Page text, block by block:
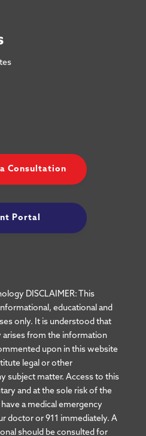
Consultation
Portal
DISCLAIMER: This
educational and
only. It is understood that
arises from the information
upon in this website
legal or other
subject matter. Access to this
and at the sole risk of the
a medical emergency
doctor or 911 immediately. A
should be consulted for